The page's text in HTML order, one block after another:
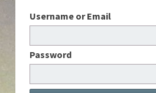
Username or Email
Password